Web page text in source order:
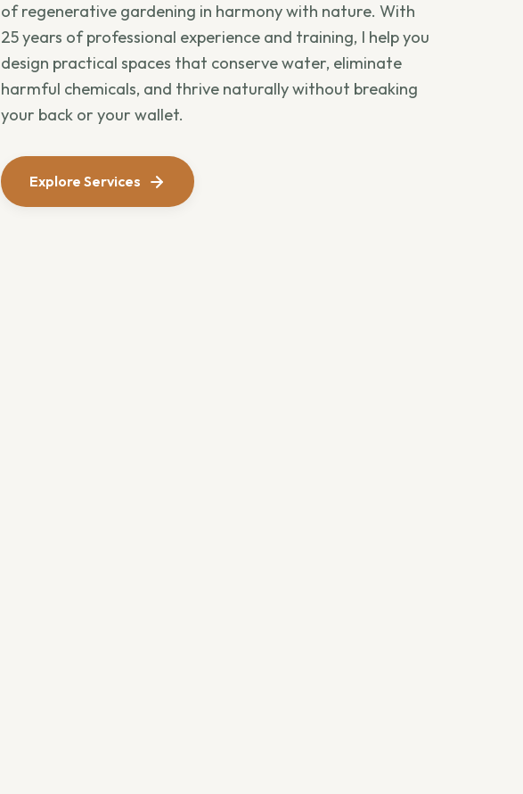
of regenerative gardening in harmony with nature. With
25 years of professional experience and training, I help you
design practical spaces that conserve water, eliminate
harmful chemicals, and thrive naturally without breaking
your back or your wallet.
Explore Services